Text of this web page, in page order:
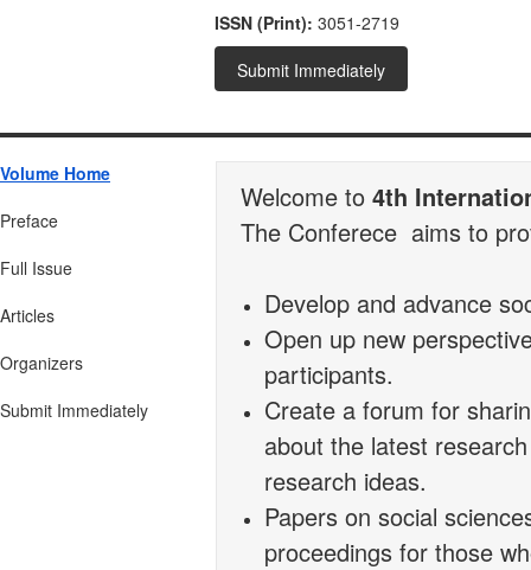
ISSN (Print): 3051-2719
Submit Immediately
Volume Home
Preface
Full Issue
Articles
Organizers
Submit Immediately
Welcome to 4th
The Conferece aims to
Develop and advance
Open up new
participants.
Create a forum for
about the latest
research ideas.
Papers on social
proceedings for those